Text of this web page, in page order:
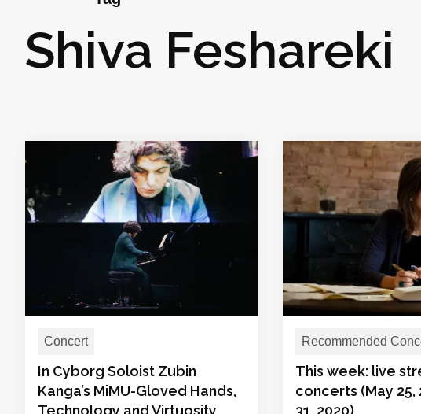
Shiva Feshareki
Concert
In Cyborg Soloist Zubin
Kanga’s MiMU-Gloved Hands,
Technology and Virtuosity
Recommended
This week: live
concerts (May 25,
31, 2020)